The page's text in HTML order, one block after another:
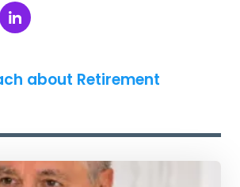
about Retirement